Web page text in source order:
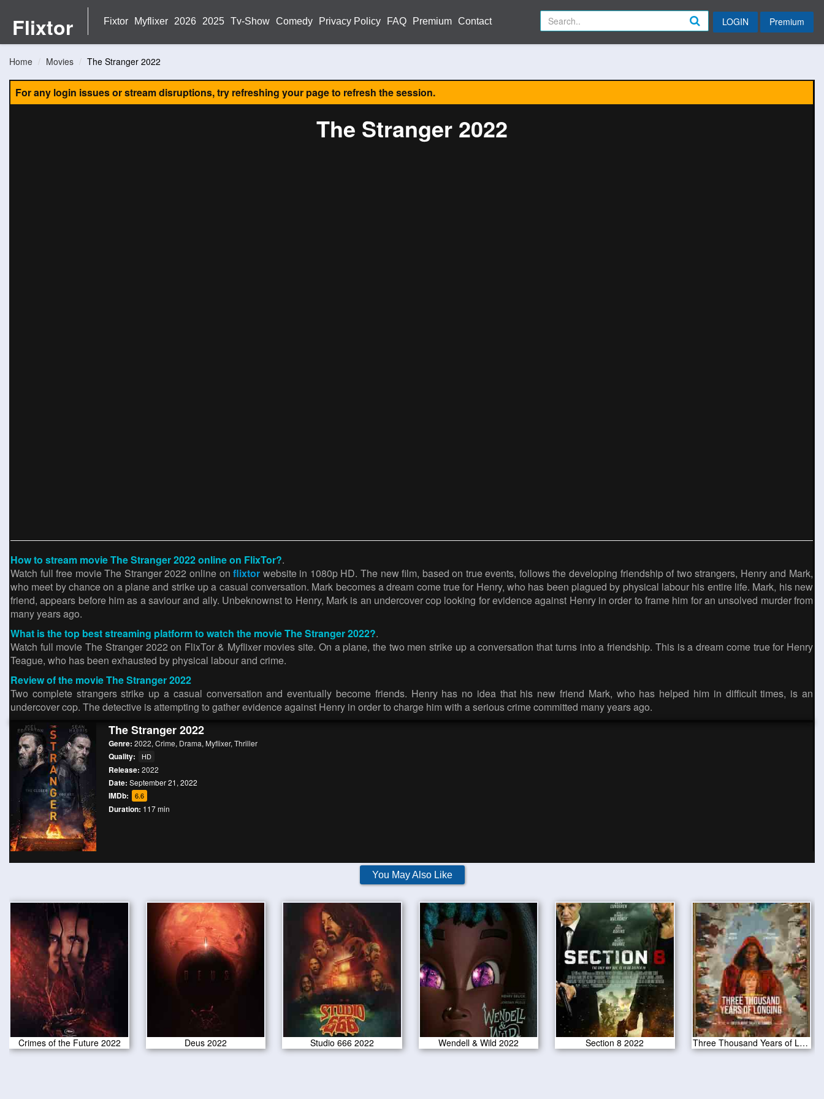
Flixtor Fixtor Myflixer 2026 2025 Tv-Show Comedy Privacy Policy FAQ Premium Contact LOGIN Premium
Home Movies The Stranger 2022
For any login issues or stream disruptions, try refreshing your page to refresh the session.
The Stranger 2022
How to stream movie The Stranger 2022 online on FlixTor?.
Watch full free movie The Stranger 2022 online onflixtor website in 1080p HD. The new film, based on true events, follows the developing friendship of two strangers, Henry and Mark,
who meet by chance on a plane and strike up a casual conversation. Mark becomes a dream come true for Henry, who has been plagued by physical labour his entire life. Mark, his new
friend, appears before him as a saviour and ally. Unbeknownst to Henry, Mark is an undercover cop looking for evidence against Henry in order to frame him for an unsolved murder from
many years ago.
What is the top best streaming platform to watch the movie The Stranger 2022?.
Watch full movie The Stranger 2022 on FlixTor & Myflixer movies site. On a plane, the two men strike up a conversation that turns into a friendship. This is a dream come true for Henry
Teague, who has been exhausted by physical labour and crime.
Review of the movie The Stranger 2022
Two complete strangers strike up a casual conversation and eventually become friends. Henry has no idea that his new friend Mark, who has helped him in difficult times, is an
undercover cop. The detective is attempting to gather evidence against Henry in order to charge him with a serious crime committed many years ago.
The Stranger 2022
Genre: 2022, Crime, Drama, Myflixer, Thriller
Quality: HD
Release: 2022
Date: September 21, 2022
IMDb: 6.6
Duration: 117 min
You May Also Like
Crimes of the Future 2022 Deus 2022 Studio 666 2022 Wendell & Wild 2022 Section 8 2022 Three Thousand Years of Longing 2022